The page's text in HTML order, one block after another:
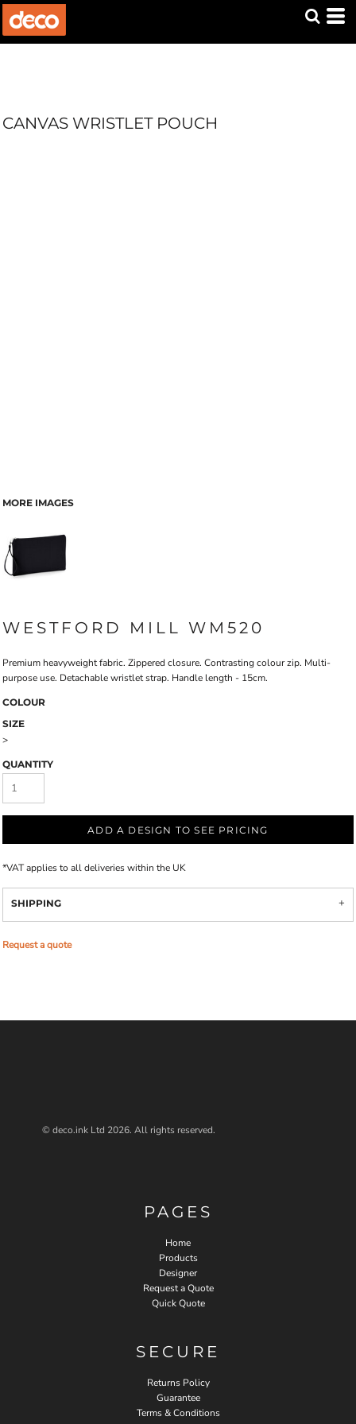
CANVAS WRISTLET POUCH
MORE IMAGES
WESTFORD MILL WM520
Premium heavyweight fabric. Zippered closure. Contrasting colour zip. Multi-
purpose use. Detachable wristlet strap. Handle length - 15cm.
COLOUR
SIZE
>
QUANTITY
ADD A DESIGN TO SEE PRICING
*VAT applies to all deliveries within the UK
SHIPPING
Request a quote
© deco.ink Ltd 2026. All rights reserved.
PAGES
Home
Products
Designer
Request a Quote
Quick Quote
SECURE
Returns Policy
Guarantee
Terms & Conditions